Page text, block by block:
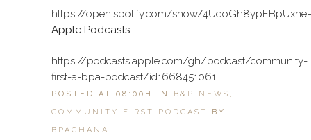
POSTED AT 08:00H IN B&P NEWS ,
COMMUNITY FIRST PODCAST
BY
BPAGHANA
https://open.spotify.com/show/
Apple Podcasts:
https://podcasts.apple.com/gh/podcast/community-
first-a-bpa-podcast/id1668451061